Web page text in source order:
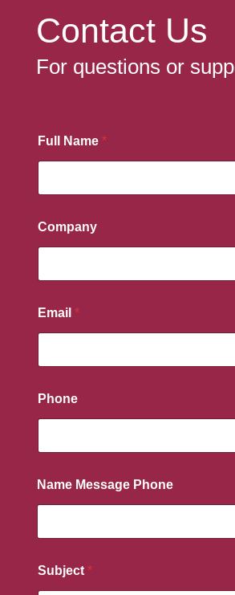
Contact Us
For questions or
Full Name *
Company
Email *
Phone
Name Message Phone
Subject *